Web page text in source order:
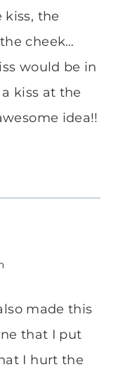
the
cheek…
would be in
kiss at the
idea!!
made this
that I put
I hurt the